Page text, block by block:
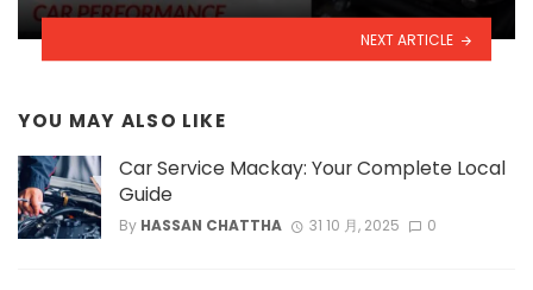
NEXT ARTICLE
YOU MAY ALSO LIKE
Car Service Mackay: Your Complete Local
Guide
By HASSAN CHATTHA 31 10 月, 2025 0